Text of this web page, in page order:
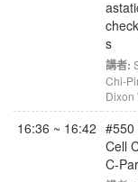
s
講者:
Chi-
Dixon
16:36 ~ 16:42 #550
Cell
C-